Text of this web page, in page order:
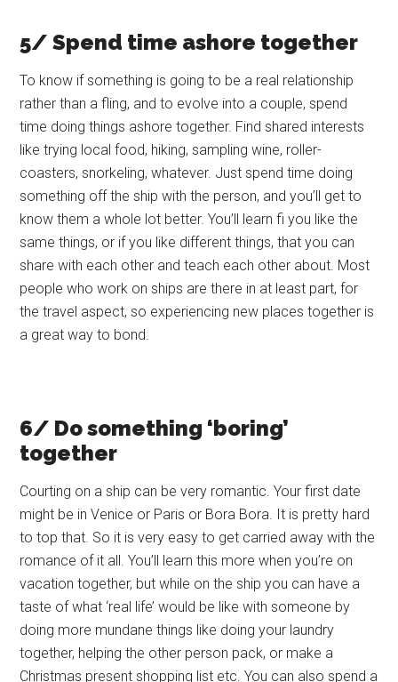
5/ Spend time ashore together
To know if something is going to be a real relationship
rather than a fling, and to evolve into a couple, spend
time doing things ashore together. Find shared interests
like trying local food, hiking, sampling wine, roller-
coasters, snorkeling, whatever. Just spend time doing
something off the ship with the person, and you’ll get to
know them a whole lot better. You’ll learn fi you like the
same things, or if you like different things, that you can
share with each other and teach each other about. Most
people who work on ships are there in at least part, for
the travel aspect, so experiencing new places together is
a great way to bond.
6/ Do something ‘boring’
together
Courting on a ship can be very romantic. Your first date
might be in Venice or Paris or Bora Bora. It is pretty hard
to top that. So it is very easy to get carried away with the
romance of it all. You’ll learn this more when you’re on
vacation together, but while on the ship you can have a
taste of what ‘real life’ would be like with someone by
doing more mundane things like doing your laundry
together, helping the other person pack, or make a
Christmas present shopping list etc. You can also spend a